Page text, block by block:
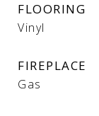
FLOORING
Vinyl
FIREPLACE
Gas